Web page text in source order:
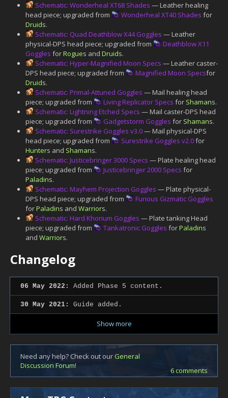
Schematic: Wonderheal XT68 Shades — Leather healing
head piece; upgraded from
Wonderheal XT40 Shades for
Druids.
Schematic: Quad Deathblow X44 Goggles — Leather
physical-DPS head piece; upgraded from
Deathblow X11
Goggles forRogues and Druids.
Schematic: Hyper-Magnified Moon Specs — Leather caster-
DPS head piece; upgraded from
Magnified Moon Specsfor
Druids.
Schematic: Primal-Attuned Goggles — Mail healing head
piece; upgraded from
Living Replicator Specs for Shamans.
Schematic: Lightning Etched Specs — Mail caster-DPS head
piece; upgraded from
Gadgetstorm Goggles for Shamans.
Schematic: Surestrike Goggles v3.0— Mail physical-DPS
head piece; upgraded from
Surestrike Goggles v2.0for
Hunters and Shamans.
Schematic: Justicebringer 3000 Specs — Plate healing head
piece; upgraded from
Justicebringer 2000 Specs for
Paladins.
Schematic: Mayhem Projection Goggles — Plate physical-
DPS head piece; upgraded from
Furious Gizmatic Goggles
forPaladins and Warriors.
Schematic: Hard Khorium Goggles — Plate tanking Head
piece; upgraded from
Tankatronic Goggles forPaladins
and Warriors.
Changelog
06 May 2022: Added Phase 5 content.
30 May 2021: Guide added.
Show more
Need any help? Check out ourGeneral
Discussion Forum!
6 comments